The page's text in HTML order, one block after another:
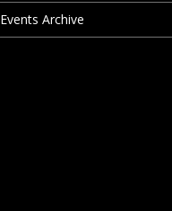
Events Archive